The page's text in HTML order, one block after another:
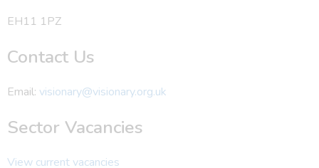
EH11 1PZ
Contact Us
Email: visionary@visionary.org.uk
Sector Vacancies
View current vacancies